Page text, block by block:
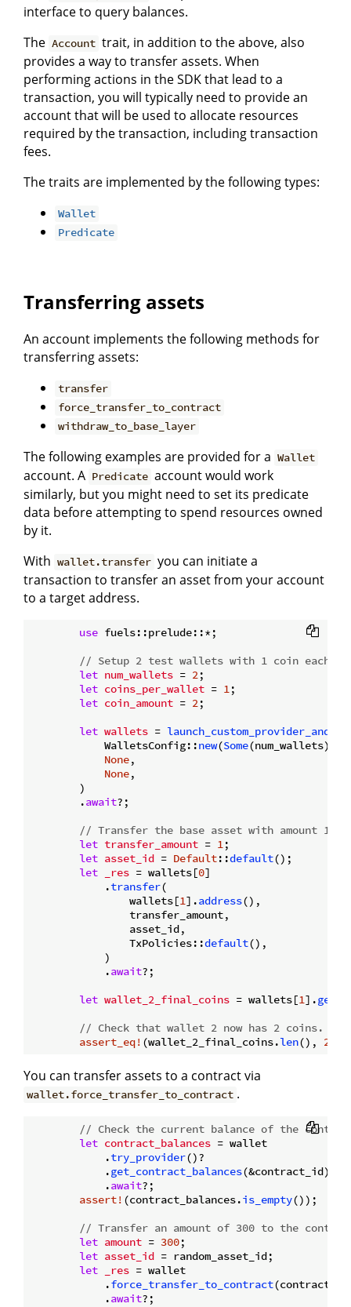
interface to query balances.
The Account trait, in addition to the above, also
provides a way to transfer assets. When
performing actions in the SDK that lead to a
transaction, you will typically need to provide an
account that will be used to allocate resources
required by the transaction, including transaction
fees.
The traits are implemented by the following types:
Wallet
Predicate
Transferring assets
An account implements the following methods for
transferring assets:
transfer
force_transfer_to_contract
withdraw_to_base_layer
The following examples are provided for a Wallet
account. A Predicate account would work
similarly, but you might need to set its predicate
data before attempting to spend resources owned
by it.
With wallet.transfer you can initiate a
transaction to transfer an asset from your account
to a target address.
use fuels::prelude::*;
// Setup 2 test wallets with 1 coin each.
let num_wallets = 2;
let coins_per_wallet = 1;
let coin_amount = 2;
let wallets =
            WalletsConfig::
new(Some(num_wallets),
None,
None,
        )
        .
await?;
// Transfer the base asset with amount 1
let transfer_amount = 1;
let asset_id = Default::default();
let
_res = wallets[0]
            .
transfer(
                wallets[
1].address(),
                transfer_amount,
                asset_id,
                TxPolicies::
default(),
            )
            .
await?;
let wallet_2_final_coins = wallets[1].
// Check that wallet 2 now has 2 coins.
assert_eq! (wallet_2_final_coins.len(), 2
You can transfer assets to a contract via
wallet.force_transfer_to_contract .
// Check the current balance of the
let contract_balances = wallet
            .
try_provider()?
            .
get_contract_balances(&contract_id)
            .
await?;
assert! (contract_balances.is_empty());
// Transfer an amount of 300 to the
let amount = 300;
let asset_id = random_asset_id;
let
_res = wallet
            .
force_transfer_to_contract
            .
await?;